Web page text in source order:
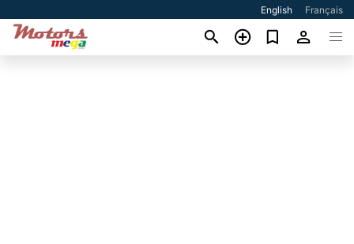
English Français